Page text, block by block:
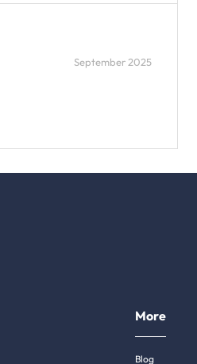
September 2025
More
Blog